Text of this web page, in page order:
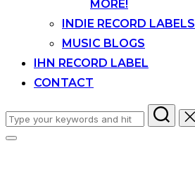
MORE!
INDIE RECORD LABELS
MUSIC BLOGS
IHN RECORD LABEL
CONTACT
Search
for:
Toggle